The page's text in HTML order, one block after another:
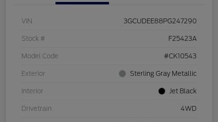
VIN 3GCUDEE88PG247290
Stock # F25423A
Model Code #CK10543
Exterior Sterling Gray Metallic
Interior Jet Black
Drivetrain 4WD